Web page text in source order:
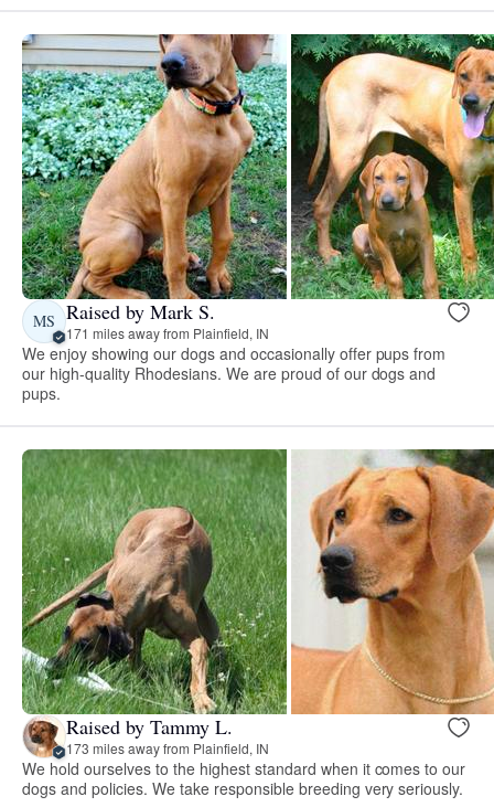
MS Raised by Mark S.
171 miles away from Plainfield, IN
We enjoy showing our dogs and occasionally offer pups from
our high-quality Rhodesians. We are proud of our dogs and
pups.
Raised by Tammy L.
173 miles away from Plainfield, IN
We hold ourselves to the highest standard when it comes to our
dogs and policies. We take responsible breeding very seriously.